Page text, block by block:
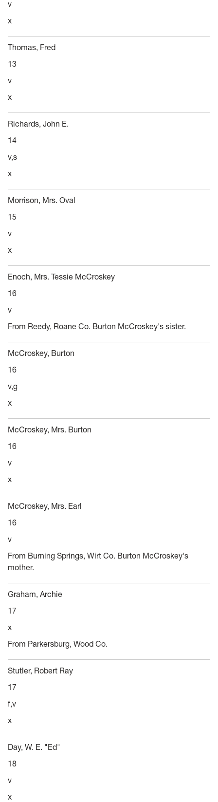
v
x
Thomas, Fred
13
v
x
Richards, John E.
14
v,s
x
Morrison, Mrs. Oval
15
v
x
Enoch, Mrs. Tessie McCroskey
16
v
From Reedy, Roane Co. Burton McCroskey's sister.
McCroskey, Burton
16
v,g
x
McCroskey, Mrs. Burton
16
v
x
McCroskey, Mrs. Earl
16
v
From Burning Springs, Wirt Co. Burton McCroskey's
mother.
Graham, Archie
17
x
From Parkersburg, Wood Co.
Stutler, Robert Ray
17
f,v
x
Day, W. E. "Ed"
18
v
x